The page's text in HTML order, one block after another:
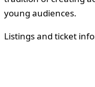
young audiences.
Listings and ticket